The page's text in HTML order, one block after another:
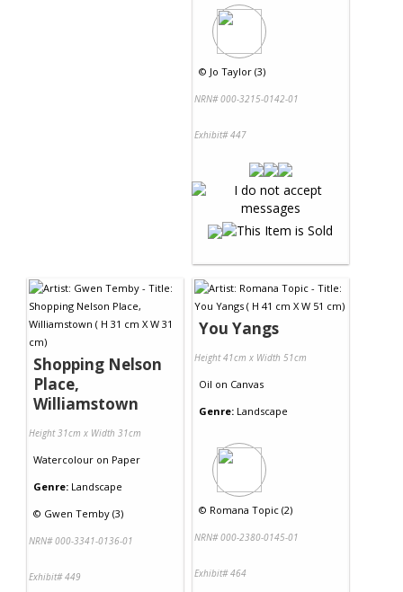
© Jo Taylor (3)
NRN# 000-3215-0142-01
Exhibit# 447
Shopping Nelson
Place,
Williamstown
Height 31cm x Width 31cm
Watercolour on Paper
Genre: Landscape
© Gwen Temby (3)
NRN# 000-3341-0136-01
Exhibit# 449
You Yangs
Height 41cm x Width 51cm
Oil on Canvas
Genre: Landscape
© Romana Topic (2)
NRN# 000-2380-0145-01
Exhibit# 464